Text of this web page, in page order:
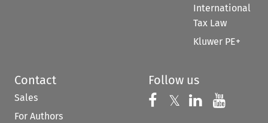
International
Tax Law
Kluwer PE+
Contact
Sales
For Authors
Follow us
Follow us on
𝕏 Follow us on
Follow us